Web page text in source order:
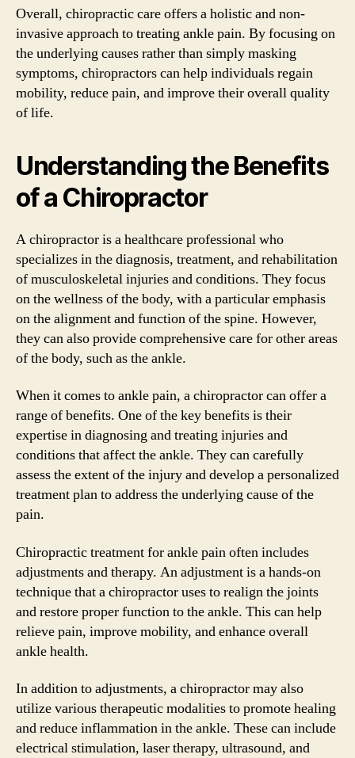
Overall, chiropractic care offers a holistic and non-
invasive approach to treating ankle pain. By focusing on
the underlying causes rather than simply masking
symptoms, chiropractors can help individuals regain
mobility, reduce pain, and improve their overall quality
of life.
Understanding the Benefits
of a Chiropractor
A chiropractor is a healthcare professional who
specializes in the diagnosis, treatment, and rehabilitation
of musculoskeletal injuries and conditions. They focus
on the wellness of the body, with a particular emphasis
on the alignment and function of the spine. However,
they can also provide comprehensive care for other areas
of the body, such as the ankle.
When it comes to ankle pain, a chiropractor can offer a
range of benefits. One of the key benefits is their
expertise in diagnosing and treating injuries and
conditions that affect the ankle. They can carefully
assess the extent of the injury and develop a personalized
treatment plan to address the underlying cause of the
pain.
Chiropractic treatment for ankle pain often includes
adjustments and therapy. An adjustment is a hands-on
technique that a chiropractor uses to realign the joints
and restore proper function to the ankle. This can help
relieve pain, improve mobility, and enhance overall
ankle health.
In addition to adjustments, a chiropractor may also
utilize various therapeutic modalities to promote healing
and reduce inflammation in the ankle. These can include
electrical stimulation, laser therapy, ultrasound, and